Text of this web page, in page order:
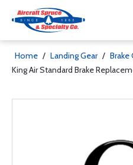
Home / Landing Gear /
King Air Standard Brake